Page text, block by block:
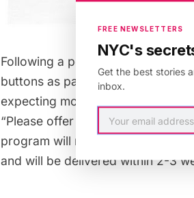
Following a popular initiative on
buttons as part of a pilot for the
expecting mothers, disabled or
“Please offer me a seat.”
program will run until Labor Day.
and will be delivered within 2-3
FREE NEWSLETTERS
NYC's
Get the best stories
inbox.